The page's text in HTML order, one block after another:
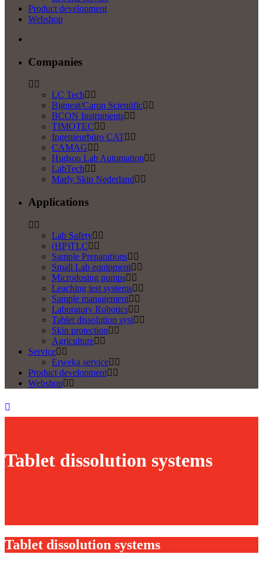
Product development
Webshop
Companies
LC Tech
Bigneat/Caron Scientific
BCON Instruments
TIMOTEC
Ingenieurbüro CAT
CAMAG
Hudson Lab Automation
LabTech
Marly Skin Nederland
Applications
Lab Safety
(HP)TLC
Sample Preparations
Small Lab equipment
Microdosing pumps
Leaching test systems
Sample management
Laboratory Robotics
Tablet dissolution syst
Skin protection
Agriculture
Service
Erweka service
Product development
Webshop
Tablet dissolution systems
Tablet dissolution systems